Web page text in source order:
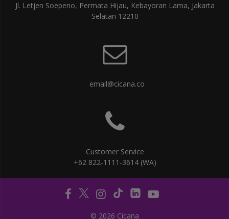
Jl. Letjen Soepeno, Permata Hijau, Kebayoran Lama, Jakarta
Selatan 12210
email@cicana.co
Customer Service
+62 822-1111-3614 (WA)
© 2026 Cicana